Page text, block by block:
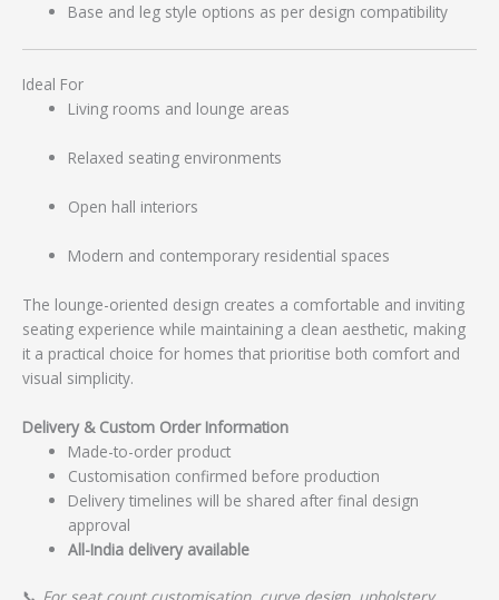
Base and leg style options as per design compatibility
Ideal For
Living rooms and lounge areas
Relaxed seating environments
Open hall interiors
Modern and contemporary residential spaces
The lounge-oriented design creates a comfortable and inviting
seating experience while maintaining a clean aesthetic, making
it a practical choice for homes that prioritise both comfort and
visual simplicity.
Delivery & Custom Order Information
Made-to-order product
Customisation confirmed before production
Delivery timelines will be shared after final design
approval
All-India delivery available